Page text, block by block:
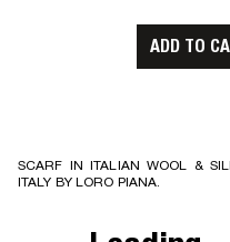
ADD TO
SCARF IN ITALIAN WOOL &
ITALY BY LORO PIANA.